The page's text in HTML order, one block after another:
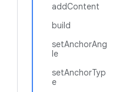
addContent
build
setAnchorAng
le
setAnchorTyp
e